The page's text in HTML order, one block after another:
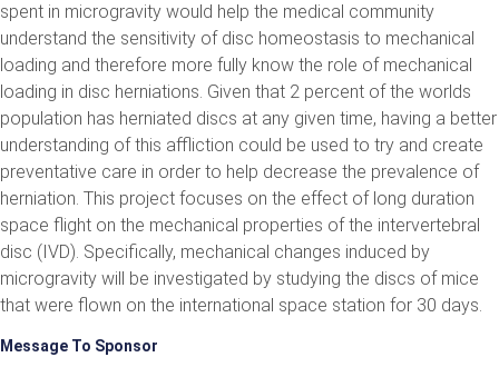
spent in microgravity would help the medical community
understand the sensitivity of disc homeostasis to mechanical
loading and therefore more fully know the role of mechanical
loading in disc herniations. Given that 2 percent of the worlds
population has herniated discs at any given time, having a better
understanding of this affliction could be used to try and create
preventative care in order to help decrease the prevalence of
herniation. This project focuses on the effect of long duration
space flight on the mechanical properties of the intervertebral
disc (IVD). Specifically, mechanical changes induced by
microgravity will be investigated by studying the discs of mice
that were flown on the international space station for 30 days.
Message To Sponsor